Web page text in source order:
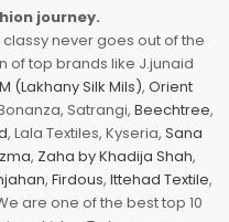
journey.
never goes out of the
of top brands like J.junaid
(Lakhany Silk Mils), Orient
Satrangi, Beechtree,
, Lala Textiles, Kyseria, Sana
, Zaha by Khadija Shah,
, Firdous, Ittehad Textile,
are one of the best top 10